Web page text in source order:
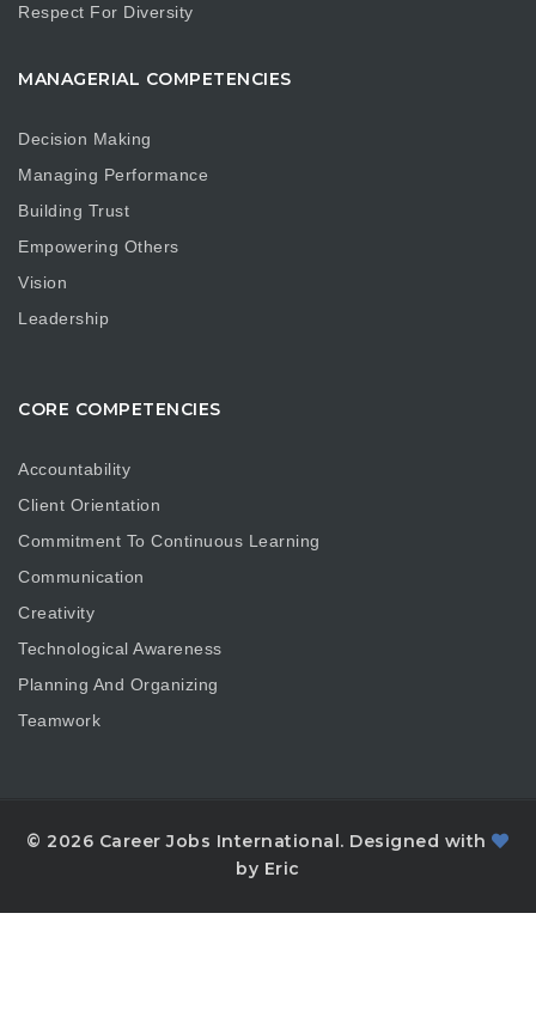
Respect For Diversity
MANAGERIAL COMPETENCIES
Decision Making
Managing Performance
Building Trust
Empowering Others
Vision
Leadership
CORE COMPETENCIES
Accountability
Client Orientation
Commitment To Continuous Learning
Communication
Creativity
Technological Awareness
Planning And Organizing
Teamwork
© 2026 Career Jobs International. Designed with
by Eric